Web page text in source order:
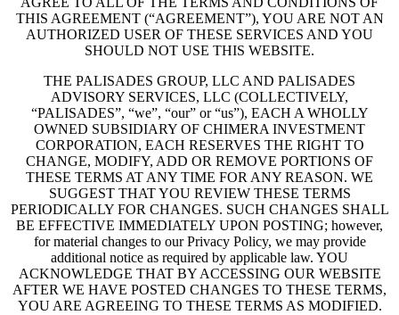
THIS AGREEMENT (“AGREEMENT”), YOU ARE NOT AN
AUTHORIZED USER OF THESE SERVICES AND YOU
SHOULD NOT USE THIS WEBSITE.
THE PALISADES GROUP, LLC AND PALISADES
ADVISORY SERVICES, LLC (COLLECTIVELY,
“PALISADES”, “we”, “our” or “us”), EACH A WHOLLY
OWNED SUBSIDIARY OF CHIMERA INVESTMENT
CORPORATION, EACH RESERVES THE RIGHT TO
CHANGE, MODIFY, ADD OR REMOVE PORTIONS OF
THESE TERMS AT ANY TIME FOR ANY REASON. WE
SUGGEST THAT YOU REVIEW THESE TERMS
PERIODICALLY FOR CHANGES. SUCH CHANGES SHALL
BE EFFECTIVE IMMEDIATELY UPON POSTING; however,
for material changes to our Privacy Policy, we may provide
additional notice as required by applicable law. YOU
ACKNOWLEDGE THAT BY ACCESSING OUR WEBSITE
AFTER WE HAVE POSTED CHANGES TO THESE TERMS,
YOU ARE AGREEING TO THESE TERMS AS MODIFIED.